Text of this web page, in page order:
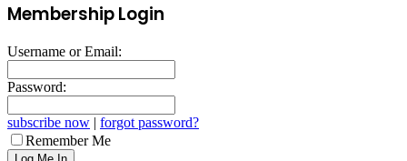
Membership Login
Username or Email:
Password:
subscribe now | forgot password?
Remember Me